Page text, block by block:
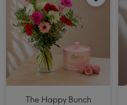
The Happy Bunch